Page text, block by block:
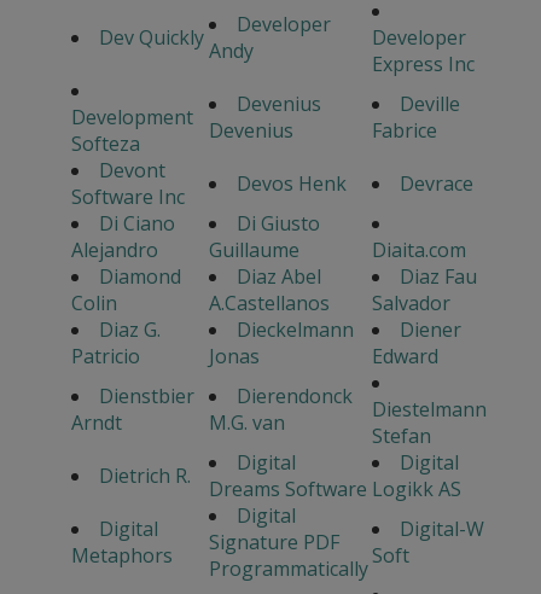
Dev Quickly
Developer
Andy
Developer
Express Inc
Development
Softeza
Devenius
Devenius
Deville
Fabrice
Devont
Software Inc
Devos Henk
Devrace
Di Ciano
Alejandro
Di Giusto
Guillaume
Diaita.com
Diamond
Colin
Diaz Abel
A.Castellanos
Diaz Fau
Salvador
Diaz G.
Patricio
Dieckelmann
Jonas
Diener
Edward
Dienstbier
Arndt
Dierendonck
M.G. van
Diestelmann
Stefan
Dietrich R.
Digital
Dreams Software
Digital
Logikk AS
Digital
Metaphors
Digital
Signature PDF
Programmatically
Digital-W
Soft